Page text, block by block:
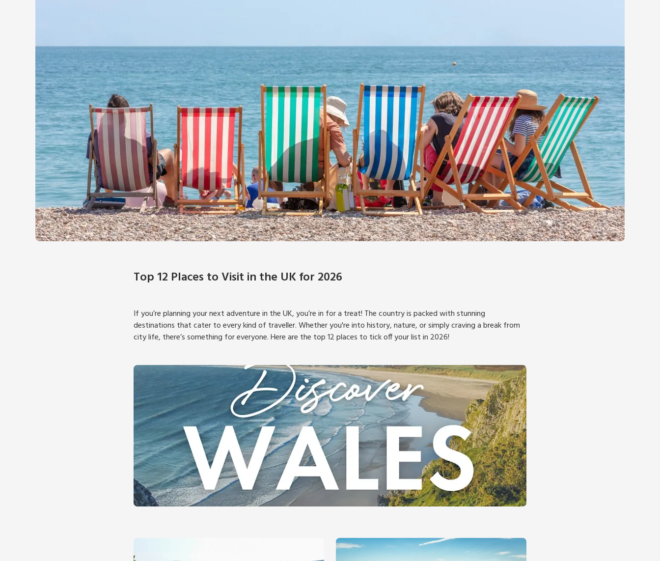
Top 12 Places to Visit in the UK for 2026
If you’re planning your next adventure in the UK, you’re in for a treat! The country is packed with stunning
destinations that cater to every kind of traveller. Whether you're into history, nature, or simply craving a break from
city life, there’s something for everyone. Here are the top 12 places to tick off your list in 2026!